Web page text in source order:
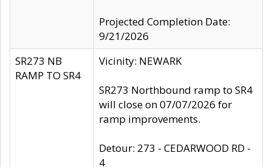
Projected Completion Date:
9/21/2026
SR273 NB
RAMP TO SR4
Vicinity: NEWARK
SR273 Northbound ramp to SR4
will close on 07/07/2026 for
ramp improvements.
Detour: 273 - CEDARWOOD RD -
4